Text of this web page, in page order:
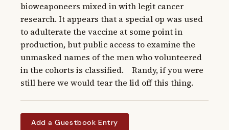
bioweaponeers mixed in with legit cancer
research. It appears that a special op was used
to adulterate the vaccine at some point in
production, but public access to examine the
unmasked names of the men who volunteered
in the cohorts is classified.    Randy, if you were
still here we would tear the lid off this thing.
Add a Guestbook Entry